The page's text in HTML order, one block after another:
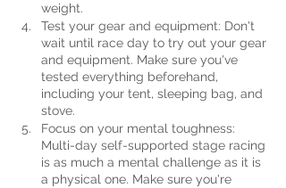
weight.
Test your gear and equipment: Don't
wait until race day to try out your gear
and equipment. Make sure you've
tested everything beforehand,
including your tent, sleeping bag, and
stove.
Focus on your mental toughness:
Multi-day self-supported stage racing
is as much a mental challenge as it is
a physical one. Make sure you're